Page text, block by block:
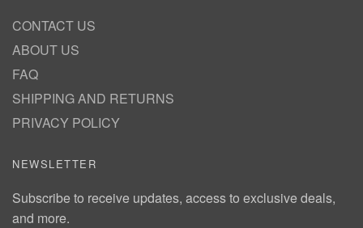
CONTACT US
ABOUT US
FAQ
SHIPPING AND RETURNS
PRIVACY POLICY
NEWSLETTER
Subscribe to receive updates, access to exclusive deals,
and more.